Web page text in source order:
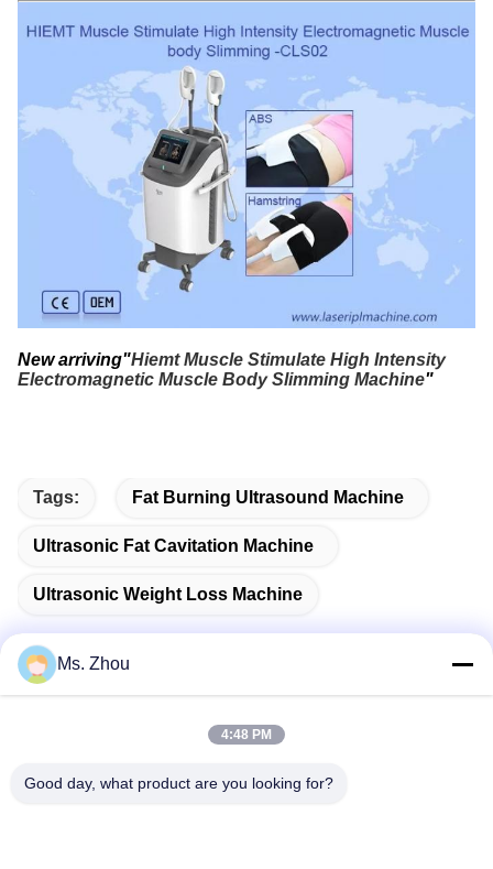
New arriving"Hiemt Muscle Stimulate High Intensity
Electromagnetic Muscle Body Slimming Machine"
Tags: Fat Burning Ultrasound Machine
Ultrasonic Fat Cavitation Machine
Ultrasonic Weight Loss Machine
Address
Ms. Zhou
4:48 PM
Good day, what product are you looking for?